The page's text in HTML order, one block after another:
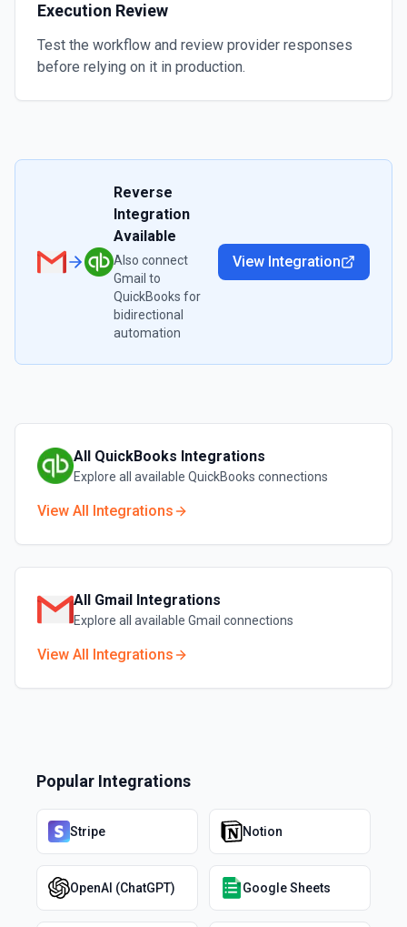
Execution Review
Test the workflow and review provider responses
before relying on it in production.
Reverse
Integration
Available
Also connect
Gmail to
QuickBooks for
bidirectional
automation
View Integration
All QuickBooks Integrations
Explore all available QuickBooks connections
View All Integrations
All Gmail Integrations
Explore all available Gmail connections
View All Integrations
Popular Integrations
Stripe Notion
OpenAI (ChatGPT) Google Sheets